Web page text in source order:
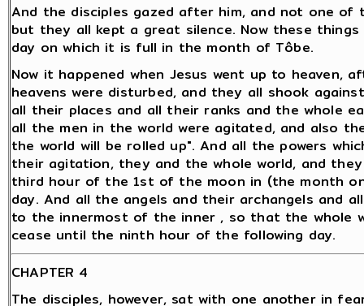
And the disciples gazed after him, and not one of
but they all kept a great silence. Now these
day on which it is full in the month of Tôbe.
Now it happened when Jesus went up to heaven,
heavens were disturbed, and they all shook
all their places and all their ranks and the whole
all the men in the world were agitated, and also
the world will be rolled up". And all the powers
their agitation, they and the whole world, and
third hour of the 1st of the moon in (the month
day. And all the angels and their archangels and
to the innermost of the inner , so that the whole
cease until the ninth hour of the following day.
CHAPTER 4
The disciples, however, sat with one another in